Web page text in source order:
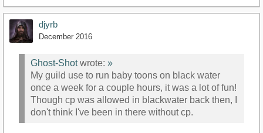
djyrb
December 2016
Ghost-Shotwrote: »
My guild use to run baby toons on black water
once a week for a couple hours, it was a lot of fun!
Though cp was allowed in blackwater back then, I
don't think I've been in there without cp.